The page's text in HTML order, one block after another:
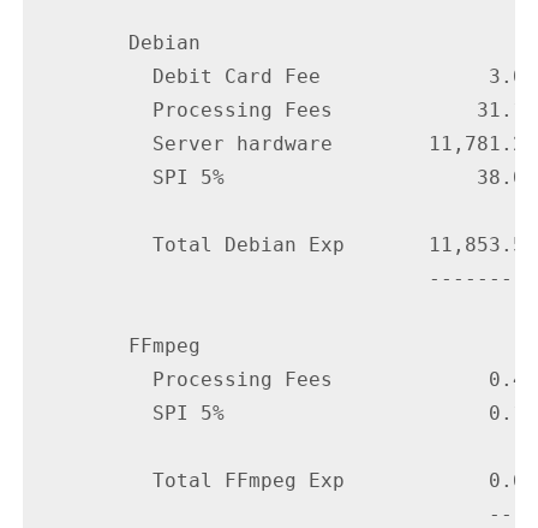
        Debian
          Debit Card Fee              3.00
          Processing Fees            31.19
          Server hardware        11,781.29
          SPI 5%                     38.05
          Total Debian Exp       11,853.53
                                 ---------
        FFmpeg
          Processing Fees             0.48
          SPI 5%                      0.16
          Total FFmpeg Exp            0.64
                                      ----